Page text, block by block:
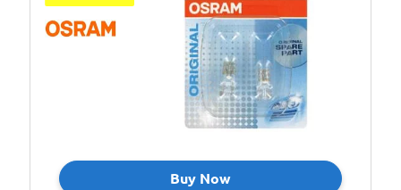
R10W
R5W
T4W
T5
Buy Now